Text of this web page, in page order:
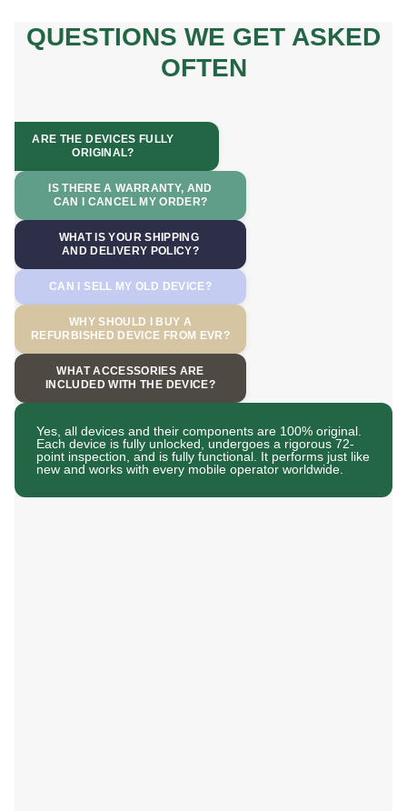
QUESTIONS WE GET ASKED
OFTEN
Yes, all devices and their components are 100% original.
Each device is fully unlocked, undergoes a rigorous 72-
point inspection, and is fully functional. It performs just like
new and works with every mobile operator worldwide.
ARE THE DEVICES FULLY
ORIGINAL?
IS THERE A WARRANTY, AND
CAN I CANCEL MY ORDER?
WHAT IS YOUR SHIPPING
AND DELIVERY POLICY?
CAN I SELL MY OLD DEVICE?
WHY SHOULD I BUY A
REFURBISHED DEVICE FROM EVR?
WHAT ACCESSORIES ARE
INCLUDED WITH THE DEVICE?